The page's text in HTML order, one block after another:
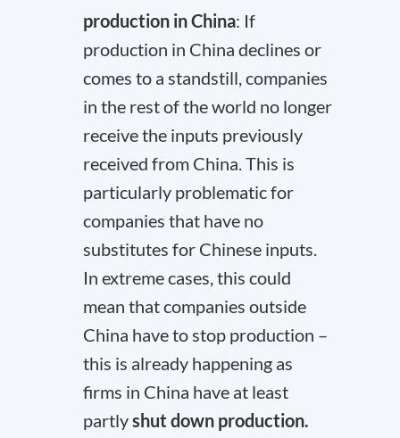
production in China: If
production in China declines or
comes to a standstill, companies
in the rest of the world no longer
receive the inputs previously
received from China. This is
particularly problematic for
companies that have no
substitutes for Chinese inputs.
In extreme cases, this could
mean that companies outside
China have to stop production –
this is already happening as
firms in China have at least
partlyshut down production.